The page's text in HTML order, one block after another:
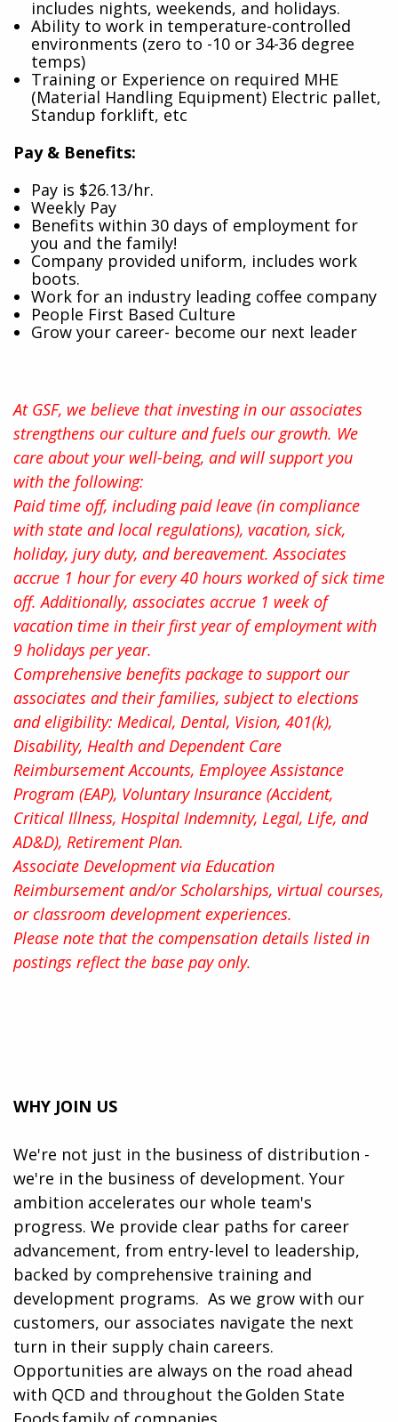
includes nights, weekends, and holidays.
Ability to work in temperature-controlled
environments (zero to -10 or 34-36 degree
temps)
Training or Experience on required MHE
(Material Handling Equipment) Electric pallet,
Standup forklift, etc
Pay & Benefits:
Pay is $26.13/hr.
Weekly Pay
Benefits within 30 days of employment for
you and the family!
Company provided uniform, includes work
boots.
Work for an industry leading coffee company
People First Based Culture
Grow your career- become our next leader
At GSF, we believe that investing in our associates
strengthens our culture and fuels our growth. We
care about your well-being, and will support you
with the following:
Paid time off, including paid leave (in compliance
with state and local regulations), vacation, sick,
holiday, jury duty, and bereavement. Associates
accrue 1 hour for every 40 hours worked of sick time
off. Additionally, associates accrue 1 week of
vacation time in their first year of employment with
9 holidays per year.
Comprehensive benefits package to support our
associates and their families, subject to elections
and eligibility: Medical, Dental, Vision, 401(k),
Disability, Health and Dependent Care
Reimbursement Accounts, Employee Assistance
Program (EAP), Voluntary Insurance (Accident,
Critical Illness, Hospital Indemnity, Legal, Life, and
AD&D), Retirement Plan.
Associate Development via Education
Reimbursement and/or Scholarships, virtual courses,
or classroom development experiences.
Please note that the compensation details listed in
postings reflect the base pay only.
WHY JOIN US
We're not just in the business of distribution -
we're in the business of development. Your
ambition accelerates our whole team's
progress. We provide clear paths for career
advancement, from entry-level to leadership,
backed by comprehensive training and
development programs. ​​ As we grow with our
customers, our associates navigate the next
turn in their supply chain careers.
Opportunities are always on the road ahead
with QCD and throughout the Golden State